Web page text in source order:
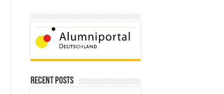
Recent Posts